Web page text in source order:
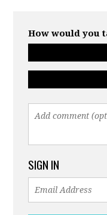
How would you
SIGN IN